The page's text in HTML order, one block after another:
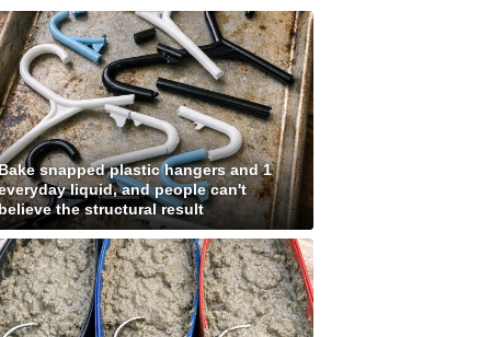
snapped plastic hangers and 1
liquid, and people can't
the structural result